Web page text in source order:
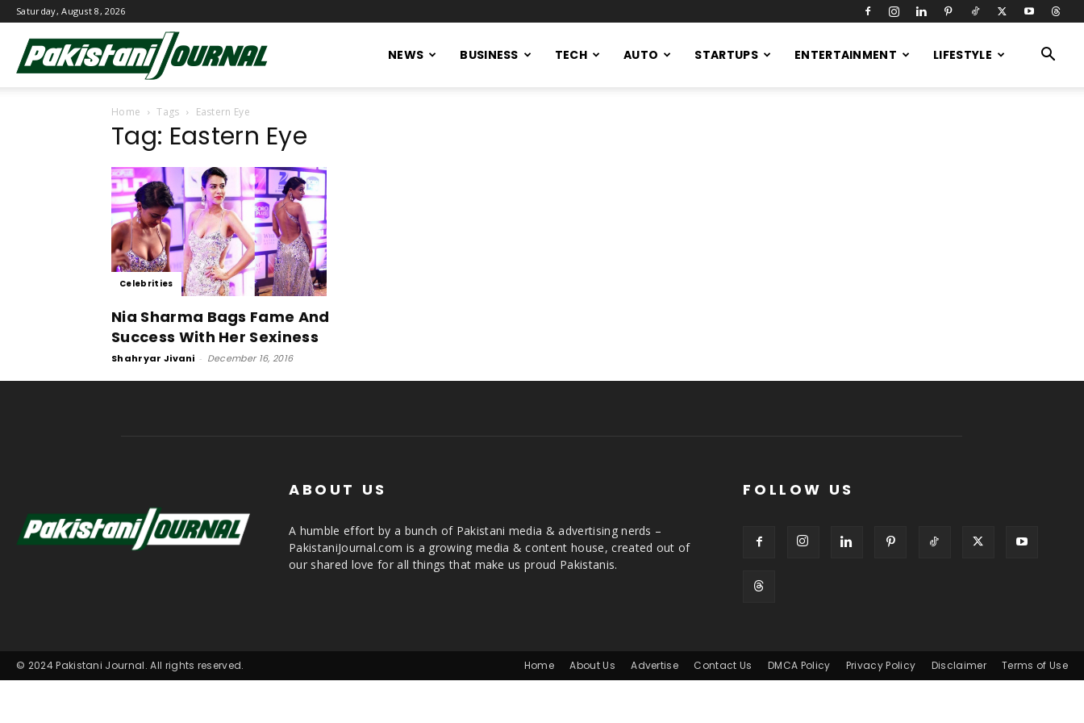
Saturday, August 8, 2026
NEWS BUSINESS TECH AUTO STARTUPS ENTERTAINMENT LIFESTYLE
Home Tags Eastern Eye
Tag: Eastern Eye
Celebrities
Nia Sharma Bags Fame And
Success With Her Sexiness
Shahryar Jivani - December 16, 2016
ABOUT US
A humble effort by a bunch of Pakistani media & advertising nerds –
PakistaniJournal.com is a growing media & content house, created out of
our shared love for all things that make us proud Pakistanis.
FOLLOW US
Home About Us Advertise Contact Us DMCA Policy Privacy Policy Disclaimer Terms of Use
© 2024 Pakistani Journal. All rights reserved.